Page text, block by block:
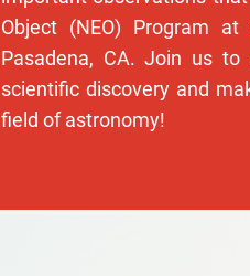
Object (NEO) Program
Pasadena, CA. Join us
scientific discovery and
field of astronomy!